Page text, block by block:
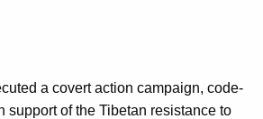
a covert action campaign, code-
support of the Tibetan resistance to